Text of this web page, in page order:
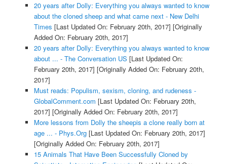
20 years after Dolly: Everything you always wanted to know
about the cloned sheep and what came next - New Delhi
Times [Last Updated On: February 20th, 2017] [Originally
Added On: February 20th, 2017]
20 years after Dolly: Everything you always wanted to know
about ... - The Conversation US [Last Updated On:
February 20th, 2017] [Originally Added On: February 20th,
2017]
Must reads: Populism, sexism, cloning, and rudeness -
GlobalComment.com [Last Updated On: February 20th,
2017] [Originally Added On: February 20th, 2017]
More lessons from Dolly the sheepis a clone really born at
age ... - Phys.Org[Last Updated On: February 20th, 2017]
[Originally Added On: February 20th, 2017]
15 Animals That Have Been Successfully Cloned by